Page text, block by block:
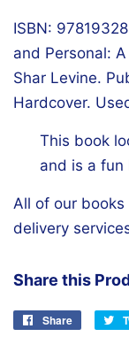
ISBN:
and Personal:
Shar Levine.
Hardcover.
This book
and is a fun
All of our
delivery
Share this
Share
Share